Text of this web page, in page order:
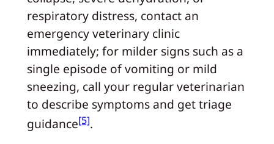
respiratory distress, contact an
emergency veterinary clinic
immediately; for milder signs such as a
single episode of vomiting or mild
sneezing, call your regular veterinarian
to describe symptoms and get triage
guidance[5].